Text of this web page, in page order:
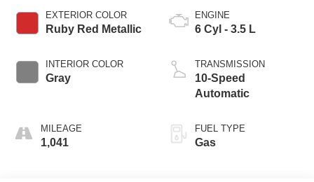
EXTERIOR COLOR
Ruby Red Metallic
INTERIOR COLOR
Gray
MILEAGE
1,041
ENGINE
6 Cyl - 3.5 L
TRANSMISSION
10-Speed
Automatic
FUEL TYPE
Gas